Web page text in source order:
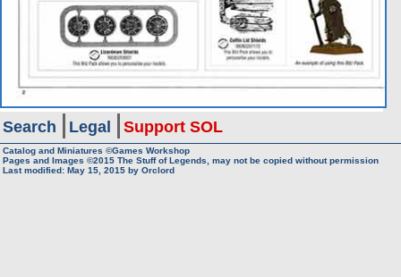
Search Legal Support SOL
Catalog and Miniatures ©Games Workshop
Pages and Images ©2015 The Stuff of Legends, may not be copied without permission
Last modified: May 15, 2015 by Orclord